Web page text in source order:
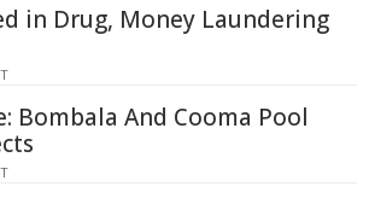
in Drug, Money Laundering
Bombala And Cooma Pool